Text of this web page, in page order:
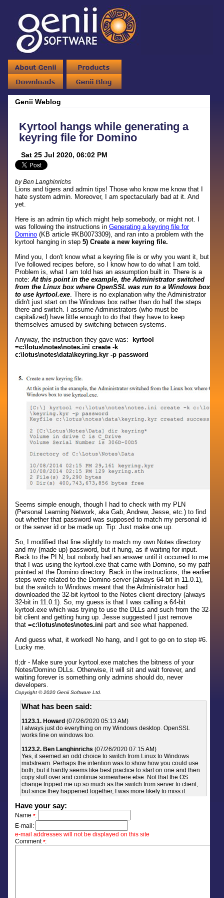
Genii Weblog
Kyrtool hangs while generating a
keyring file for Domino
Sat 25 Jul 2020, 06:02 PM
by Ben Langhinrichs
Lions and tigers and admin tips! Those who know me know that I
hate system admin. Moreover, I am spectacularly bad at it. And
yet.
Here is an admin tip which might help somebody, or might not. I
was following the instructions inGenerating a keyring file for
Domino (KB article #KB0073309), and ran into a problem with the
kyrtool hanging in step5) Create a new keyring file.
Mind you, I don't know what a keyring file is or why you want it, but
I've followed recipes before, so I know how to do what I am told.
Problem is, what I am told has an assumption built in. There is a
note:At this point in the example, the Administrator switched
from the Linux box where OpenSSL was run to a Windows box
to use kyrtool.exe. There is no explanation why the Administrator
didn't just start on the Windows box rather than do half the steps
there and switch. I assume Administrators (who must be
capitalized) have little enough to do that they have to keep
themselves amused by switching between systems.
Anyway, the instruction they gave was:
kyrtool
=c:\lotus\notes\notes.ini create -k
c:\lotus\notes\data\keyring.kyr -p password
Seems simple enough, though I had to check with my PLN
(Personal Learning Network, aka Gab, Andrew, Jesse, etc.) to find
out whether that password was supposed to match my personal id
or the server id or be made up. Tip: Just make one up.
So, I modified that line slightly to match my own Notes directory
and my (made up) password, but it hung, as if waiting for input.
Back to the PLN, but nobody had an answer until it occurred to me
that I was using the kyrtool.exe that came with Domino, so my path
pointed at the Domino directory. Back in the instructions, the earlier
steps were related to the Domino server (always 64-bit in 11.0.1),
but the switch to Windows meant that the Administrator had
downloaded the 32-bit kyrtool to the Notes client directory (always
32-bit in 11.0.1). So, my guess is that I was calling a 64-bit
kyrtool.exe which was trying to use the DLLs and such from the 32-
bit client and getting hung up. Jesse suggested I just remove
that=c:\lotus\notes\notes.ini part and see what happened.
And guess what, it worked! No hang, and I got to go on to step #6.
Lucky me.
tl;dr - Make sure your kyrtool.exe matches the bitness of your
Notes/Domino DLLs. Otherwise, it will sit and wait forever, and
waiting forever is something only admins should do, never
developers.
Copyright © 2020 Genii Software Ltd.
What has been said:
1123.1. Howard (07/26/2020 05:13 AM)
I always just do everything on my Windows desktop. OpenSSL
works fine on windows too.
1123.2. Ben Langhinrichs (07/26/2020 07:15 AM)
Yes, it seemed an odd choice to switch from Linux to Windows
midstream. Perhaps the intention was to show how you could use
both, but it hardly seems like best practice to start on one and then
copy stuff over and continue somewhere else. Not that the OS
change tripped me up so much as the switch from server to client,
but since they happened together, I was more likely to miss it.
Have your say:
Name*:
E-mail:
e-mail addresses will not be displayed on this site
Comment*: